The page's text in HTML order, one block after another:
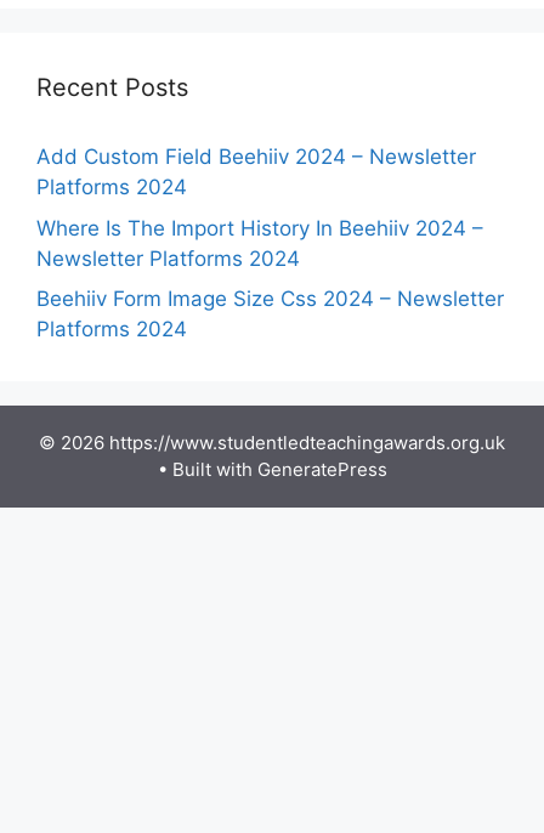
Recent Posts
Add Custom Field Beehiiv 2024 – Newsletter
Platforms 2024
Where Is The Import History In Beehiiv 2024 –
Newsletter Platforms 2024
Beehiiv Form Image Size Css 2024 – Newsletter
Platforms 2024
© 2026 https://www.studentledteachingawards.org.uk
• Built with GeneratePress